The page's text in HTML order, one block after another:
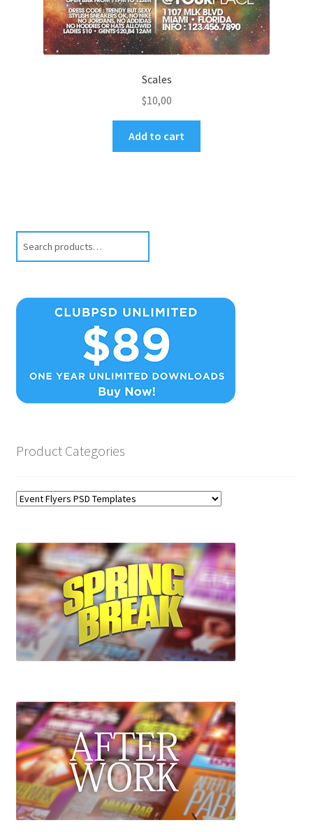
Scales
$10,00
Add to cart
Product Categories